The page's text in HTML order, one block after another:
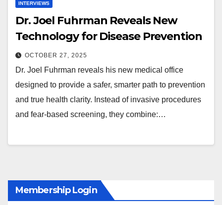
INTERVIEWS
Dr. Joel Fuhrman Reveals New
Technology for Disease Prevention
OCTOBER 27, 2025
Dr. Joel Fuhrman reveals his new medical office
designed to provide a safer, smarter path to prevention
and true health clarity. Instead of invasive procedures
and fear-based screening, they combine:…
Membership Login